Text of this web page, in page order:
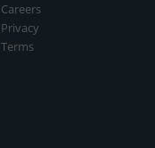
Careers
Privacy
Terms